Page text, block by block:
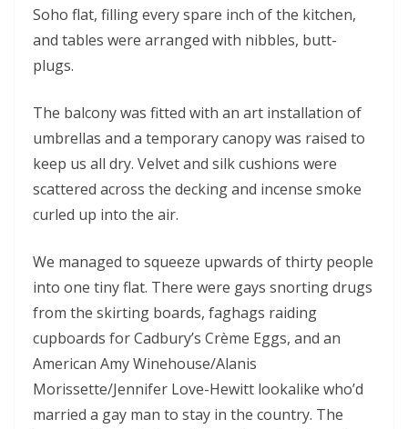
Soho flat, filling every spare inch of the kitchen,
and tables were arranged with nibbles, butt-
plugs.
The balcony was fitted with an art installation of
umbrellas and a temporary canopy was raised to
keep us all dry. Velvet and silk cushions were
scattered across the decking and incense smoke
curled up into the air.
We managed to squeeze upwards of thirty people
into one tiny flat. There were gays snorting drugs
from the skirting boards, faghags raiding
cupboards for Cadbury’s Crème Eggs, and an
American Amy Winehouse/Alanis
Morissette/Jennifer Love-Hewitt lookalike who’d
married a gay man to stay in the country. The